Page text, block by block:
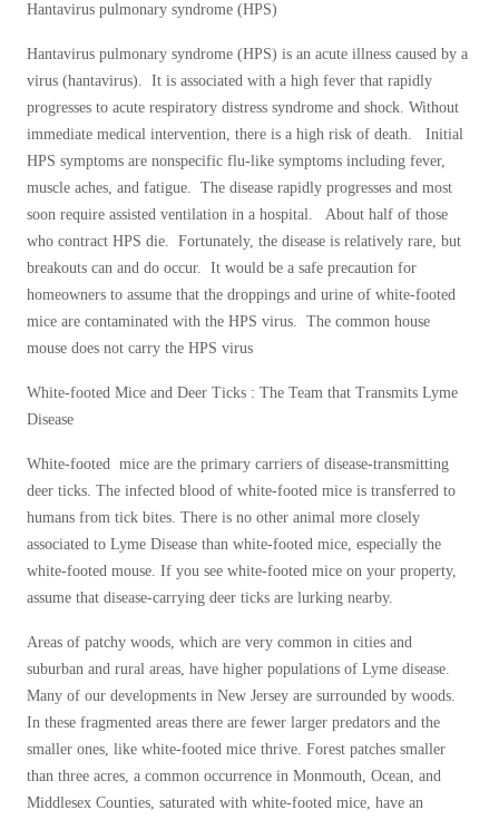
Ice Damming
Attic Efficiency
Attic Mold
Photo Gallery
Understanding Your Crawl Space
Crawl Spaces and Air Quality
Crawl Spaces and Mold
The Benefits of Crawl Space Encapsulation
Ice Damming
Attic Efficiency
Attic Mold
Photo Gallery
Crawl Spaces and Air Quality
The Benefits of Crawl Space Encapsulation
Crawl Space & Basement Insulation
Hantavirus pulmonary syndrome (HPS)
Hantavirus pulmonary syndrome (HPS) is an acute illness caused by a
virus (hantavirus). It is associated with a high fever that rapidly
progresses to acute respiratory distress syndrome and shock. Without
immediate medical intervention, there is a high risk of death. Initial
HPS symptoms are nonspecific flu-like symptoms including fever,
muscle aches, and fatigue. The disease rapidly progresses and most
soon require assisted ventilation in a hospital. About half of those
who contract HPS die. Fortunately, the disease is relatively rare, but
breakouts can and do occur. It would be a safe precaution for
homeowners to assume that the droppings and urine of white-footed
mice are contaminated with the HPS virus. The common house
mouse does not carry the HPS virus
White-footed Mice and Deer Ticks : The Team that Transmits Lyme
Disease
White-footed mice are the primary carriers of disease-transmitting
deer ticks. The infected blood of white-footed mice is transferred to
humans from tick bites. There is no other animal more closely
associated to Lyme Disease than white-footed mice, especially the
white-footed mouse. If you see white-footed mice on your property,
assume that disease-carrying deer ticks are lurking nearby.
Areas of patchy woods, which are very common in cities and
suburban and rural areas, have higher populations of Lyme disease.
Many of our developments in New Jersey are surrounded by woods.
In these fragmented areas there are fewer larger predators and the
smaller ones, like white-footed mice thrive. Forest patches smaller
than three acres, a common occurrence in Monmouth, Ocean, and
Middlesex Counties, saturated with white-footed mice, have an